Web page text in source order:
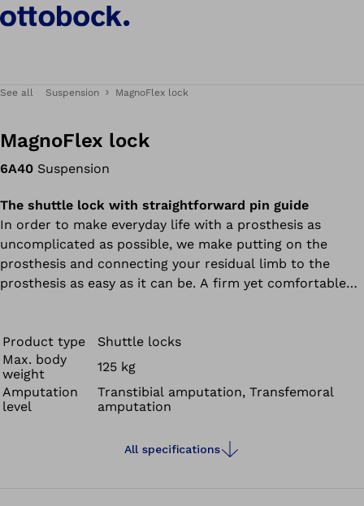
See all Suspension MagnoFlex lock
MagnoFlex lock
6A40 Suspension
The shuttle lock with straightforward pin guide
In order to make everyday life with a prosthesis as
uncomplicated as possible, we make putting on the
prosthesis and connecting your residual limb to the
prosthesis as easy as it can be. A firm yet comfortable
e.g. by the MagnoFlex Lock as the newest member of
our shuttle lock family. The special feature of this
system is a flexible pin, which is attached to the lower
end of your liner and, by means of magnetic attraction,
easily guides your residual limb into the socket. This
simplified pin guidance means that you as the user are
spared the often arduous search for the opening in the
Product type
Shuttle locks
Max. body
weight
125 kg
Amputation
level
Transtibial amputation, Transfemoral
amputation
All specifications